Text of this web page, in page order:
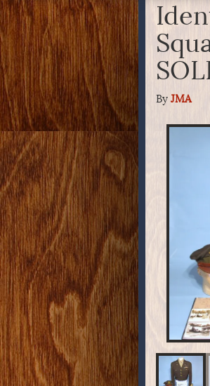
By JMA